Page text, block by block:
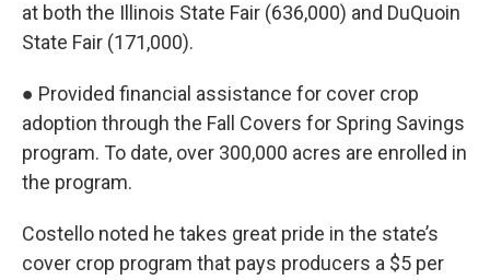
at both the Illinois State Fair (636,000) and DuQuoin
State Fair (171,000).
● Provided financial assistance for cover crop
adoption through the Fall Covers for Spring Savings
program. To date, over 300,000 acres are enrolled in
the program.
Costello noted he takes great pride in the state’s
cover crop program that pays producers a $5 per